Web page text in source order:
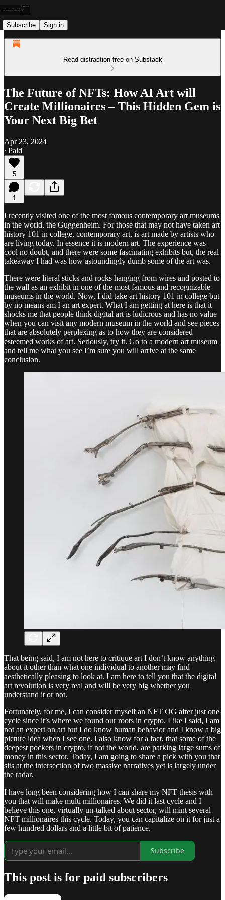
Subscribe Sign in
Read distraction-free on Substack
The Future of NFTs: How AI Art will
Create Millionaires – This Hidden Gem is
Your Next Big Bet
Apr 23, 2024
∙ Paid
5
1
I recently visited one of the most famous contemporary art museums
in the world, the Guggenheim. For those that may not have taken art
history 101 in college, contemporary art, is art made by artists who
are living today. In essence it is modern art. The experience was
cool no doubt, and there were some fascinating exhibits but, the real
takeaway I had was how astoundingly dumb some of the art was.
There were literal sticks and rocks hanging from wires and posted to
the wall as an exhibit in one of the most famous and recognizable
museums in the world. Now, I did take art history 101 in college but
by no means am I an art expert. What I am getting at here is that it
shocks me that people think digital art is ludicrous and has no value
when you can visit any modern museum in the world and see pieces
that are absolutely perplexing as to how they are considered
esteemed works of art. Seriously, try it. Go to a modern art museum
and tell me what you see I’m sure you will arrive at the same
conclusion.
That being said, I am not here to critique art I don’t know anything
about it other than what one individual to another may find
aesthetically pleasing to look at. I am here to tell you that the digital
art revolution is very real and will be very big whether you
understand it or not.
Fortunately, for me, I can consider myself an NFT OG after just one
cycle since it’s where we found our roots in crypto. Like I said, I am
not an expert on art but I do know human behavior and I know a big
picture idea when I see one. I also know for a fact, that some of the
deepest pockets in crypto, if not the world, are parking large sums of
money in this sector. Today, I am going to share a pick with you that
sits at the intersection of two massive narratives yet is largely under
the radar.
I have long been considering how I can share my NFT thesis with
you that will make multi millionaires. We did it last cycle and I
believe this one, virtually un-talked about sector, will mint several
NFT millionaires this cycle. Today, you can capitalize on it for just a
few hundred dollars and a little bit of patience.
Subscribe
This post is for paid subscribers